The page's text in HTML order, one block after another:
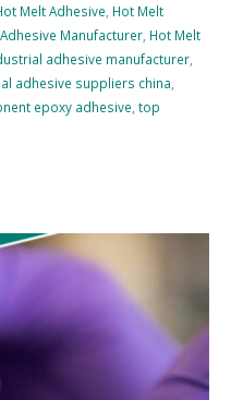
Melt Adhesive Hot Melt
Manufacturer Hot Melt
adhesive manufacturer
adhesive suppliers china
epoxy adhesive top